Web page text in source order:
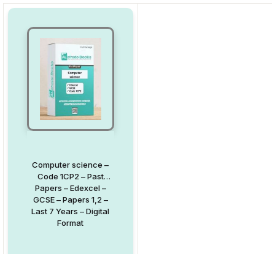
Computer science –
Code 1CP2 – Past
Papers – Edexcel –
GCSE – Papers 1,2 –
Last 7 Years – Digital
Format